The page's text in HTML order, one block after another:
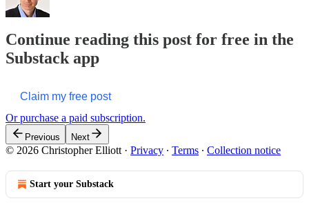
Continue reading this post for free in the
Substack app
Claim my free post
Or purchase a paid subscription.
Previous Next
© 2026 Christopher Elliott · Privacy ∙ Terms ∙ Collection notice
Start your Substack